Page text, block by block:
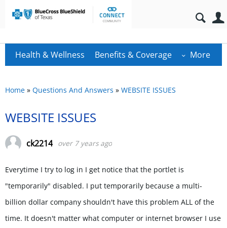
Health & Wellness Benefits & Coverage More
Home » Questions And Answers » WEBSITE ISSUES
WEBSITE ISSUES
ck2214 over 7 years ago
Everytime I try to log in I get notice that the portlet is
"temporarily" disabled. I put temporarily because a multi-
billion dollar company shouldn't have this problem ALL of the
time. It doesn't matter what computer or internet browser I use